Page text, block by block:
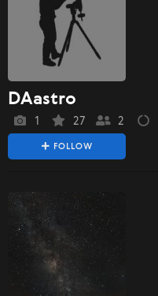
DAastro
1 27 2
FOLLOW